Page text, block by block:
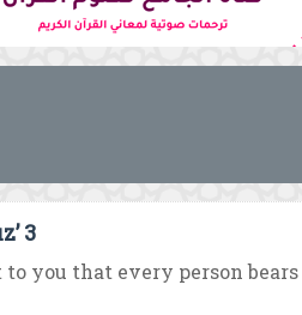
3
you that every person